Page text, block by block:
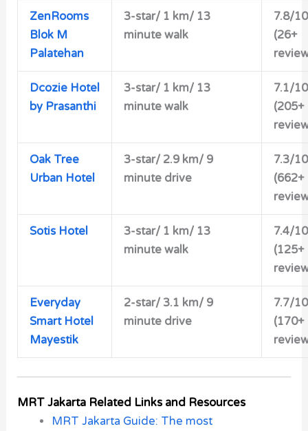
ZenRooms
Blok M
Palatehan
3-star/ 1 km/ 13
minute walk
7.8/10
(26+
Dcozie Hotel
by Prasanthi
3-star/ 1 km/ 13
minute walk
7.1/10
(205+
Oak Tree
Urban Hotel
3-star/ 2.9 km/ 9
minute drive
7.3/10
(662+
Sotis Hotel
3-star/ 1 km/ 13
minute walk
7.4/10
(125+
Everyday
Smart Hotel
Mayestik
2-star/ 3.1 km/ 9
minute drive
7.7/10
(170+
MRT Jakarta Related Links and Resources
MRT Jakarta Guide: The most